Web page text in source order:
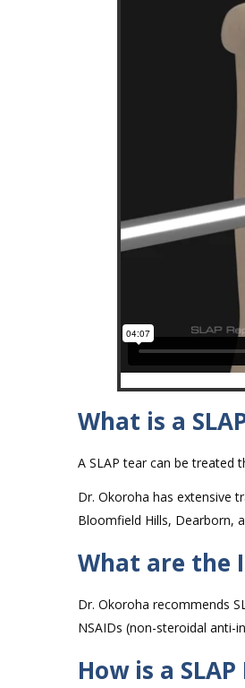
What is a
A SLAP tear can be treated
Dr. Okoroha has extensive
Bloomfield Hills, Dearborn,
What are the
Dr. Okoroha recommends
NSAIDs (non-steroidal anti-
How is a